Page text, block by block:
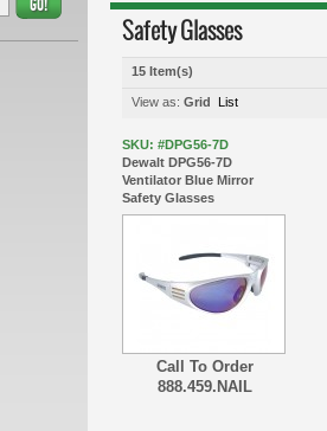
Safety Glasses
15 Item(s)
View as: Grid List
SKU: #DPG56-7D
Dewalt DPG56-7D
Ventilator Blue Mirror
Safety Glasses
Call To Order
888.459.NAIL
GO!